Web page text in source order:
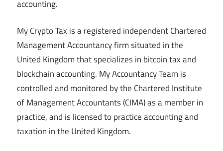
accounting.
My Crypto Tax is a registered independent Chartered
Management Accountancy firm situated in the
United Kingdom that specializes in bitcoin tax and
blockchain accounting. My Accountancy Team is
controlled and monitored by the Chartered Institute
of Management Accountants (CIMA) as a member in
practice, and is licensed to practice accounting and
taxation in the United Kingdom.